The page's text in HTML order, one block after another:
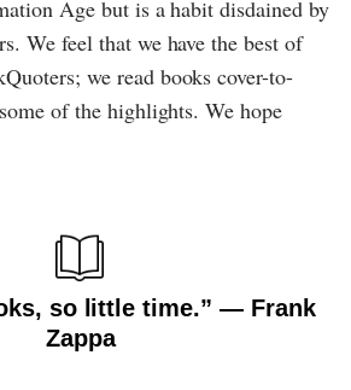
Age but is a habit disdained by
We feel that we have the best of
we read books cover-to-
of the highlights. We hope
so little time.” ― Frank
Zappa